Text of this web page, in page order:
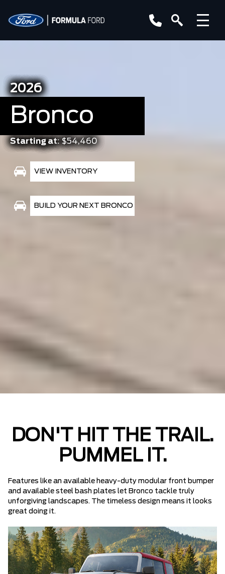
2026
Bronco
Starting at: $54,460
VIEW INVENTORY
BUILD YOUR NEXT BRONCO
DON'T HIT THE TRAIL.
PUMMEL IT.
Features like an available heavy-duty modular front bumper
and available steel bash plates let Bronco tackle truly
unforgiving landscapes. The timeless design means it looks
great doing it.